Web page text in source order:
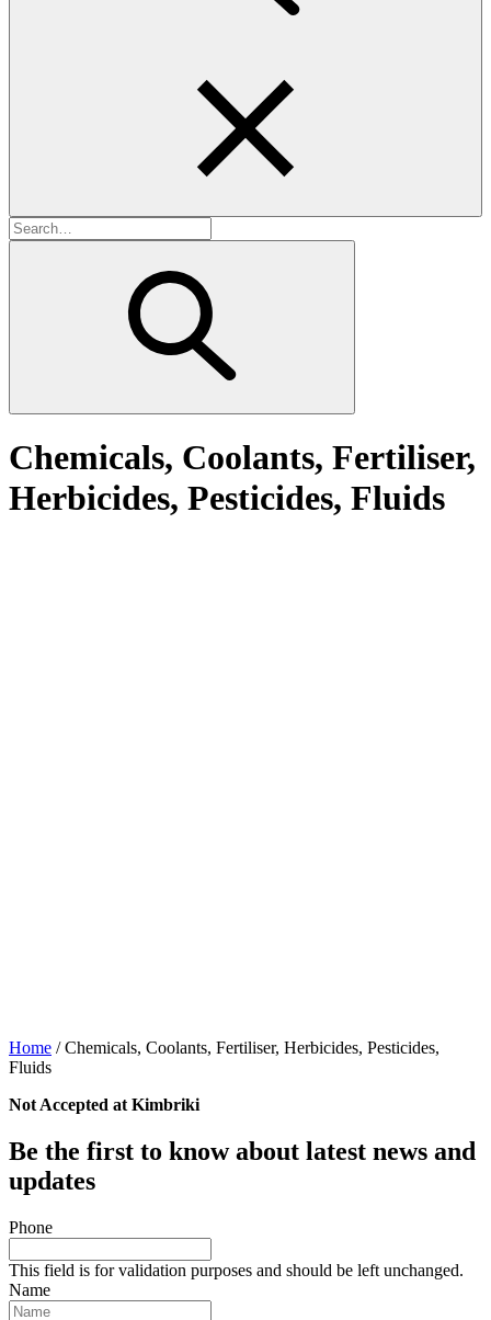
Chemicals, Coolants, Fertiliser,
Herbicides, Pesticides, Fluids
Home /Chemicals, Coolants, Fertiliser, Herbicides, Pesticides,
Fluids
Not Accepted at Kimbriki
Be the first to know about latest news and
updates
Phone
This field is for validation purposes and should be left unchanged.
Name